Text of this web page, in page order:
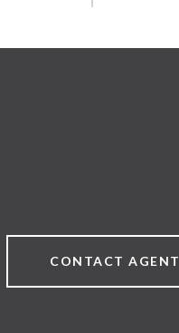
CONTACT AGENT